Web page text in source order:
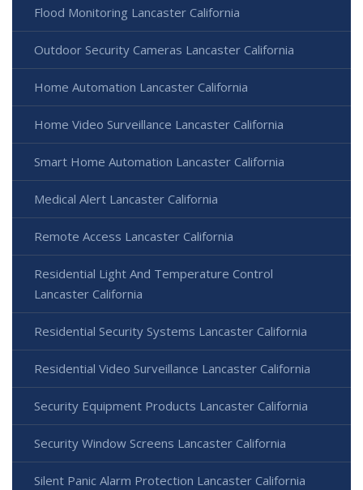
Flood Monitoring Lancaster California
Outdoor Security Cameras Lancaster California
Home Automation Lancaster California
Home Video Surveillance Lancaster California
Smart Home Automation Lancaster California
Medical Alert Lancaster California
Remote Access Lancaster California
Residential Light And Temperature Control
Lancaster California
Residential Security Systems Lancaster California
Residential Video Surveillance Lancaster California
Security Equipment Products Lancaster California
Security Window Screens Lancaster California
Silent Panic Alarm Protection Lancaster California